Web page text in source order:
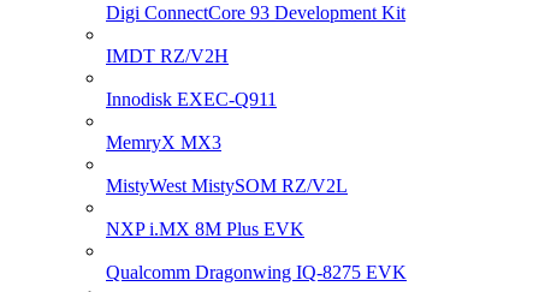
Digi ConnectCore 93 Development Kit
IMDT RZ/V2H
Innodisk EXEC-Q911
MemryX MX3
MistyWest MistySOM RZ/V2L
NXP i.MX 8M Plus EVK
Qualcomm Dragonwing IQ-8275 EVK